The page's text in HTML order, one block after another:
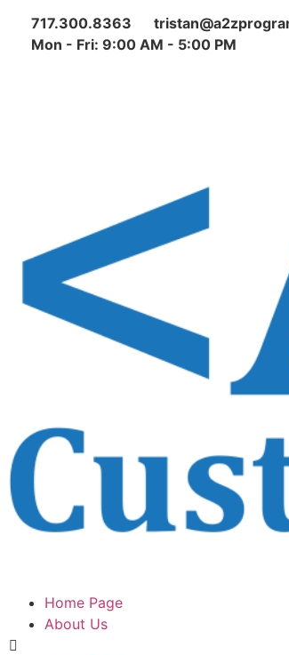
717.300.8363
Mon - Fri: 9:00 AM - 5:00 PM
Home Page
About Us